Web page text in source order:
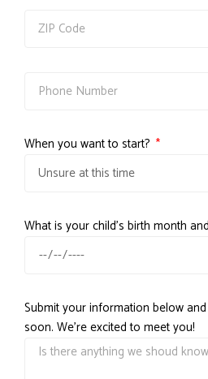
When you want to start?
What is your child's birth month
Submit your information below
soon. We're excited to meet you!